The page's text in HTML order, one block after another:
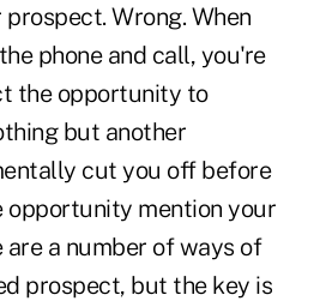
Wrong. When
phone and call, you're
the opportunity to
but another
cut you off before
opportunity mention your
are a number of ways of
prospect, but the key is